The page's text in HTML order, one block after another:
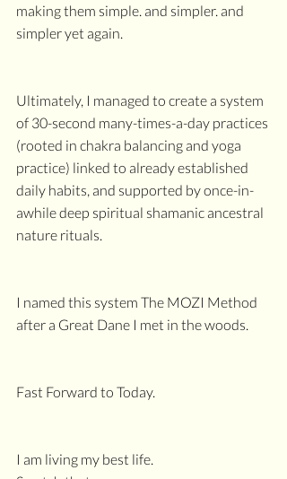
making them simple. and simpler. and
simpler yet again.
Ultimately, I managed to create a system
of 30-second many-times-a-day practices
(rooted in chakra balancing and yoga
practice) linked to already established
daily habits, and supported by once-in-
awhile deep spiritual shamanic ancestral
nature rituals.
I named this system The MOZI Method
after a Great Dane I met in the woods.
Fast Forward to Today.
I am living my best life.